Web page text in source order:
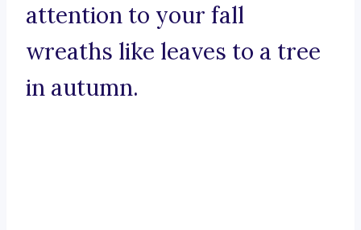
attention to your fall
wreaths like leaves to a tree
in autumn.